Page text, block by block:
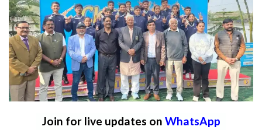
Join for live updates on WhatsApp